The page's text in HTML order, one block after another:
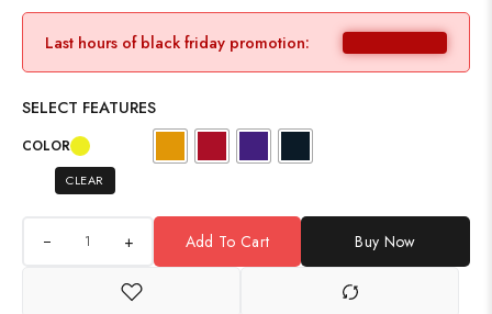
Last hours of black friday promotion:
SELECT FEATURES
COLOR
CLEAR
+ Add To Cart Buy Now